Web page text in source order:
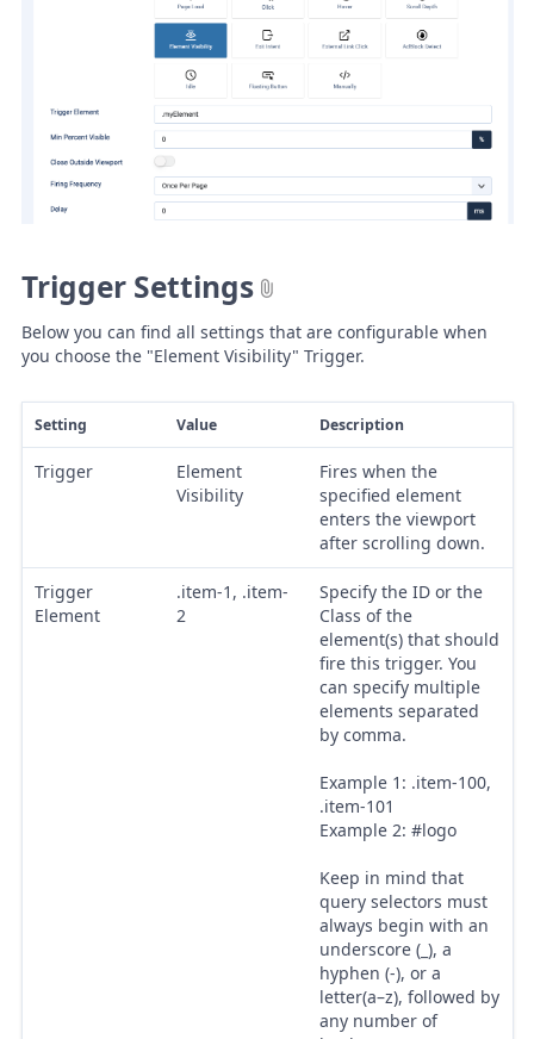
Trigger Settings
Below you can find all settings that are configurable when
you choose the "Element Visibility" Trigger.
Setting Value Description
Trigger
Element
Visibility
Fires when the
specified element
enters the viewport
after scrolling down.
Trigger
Element
.item-1, .item-
2
Specify the ID or the
Class of the
element(s) that should
fire this trigger. You
can specify multiple
elements separated
by comma.
Example 1: .item-100,
.item-101
Example 2: #logo
Keep in mind that
query selectors must
always begin with an
underscore (_), a
hyphen (-), or a
letter(a–z), followed by
any number of